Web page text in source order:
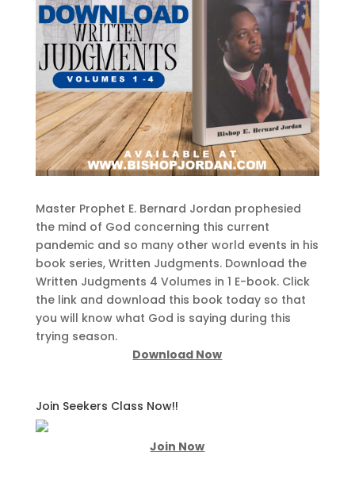
Master Prophet E. Bernard Jordan prophesied
the mind of God concerning this current
pandemic and so many other world events in his
book series, Written Judgments. Download the
Written Judgments 4 Volumes in 1 E-book. Click
the link and download this book today so that
you will know what God is saying during this
trying season.
Download Now
Join Seekers Class Now!!
Join Now